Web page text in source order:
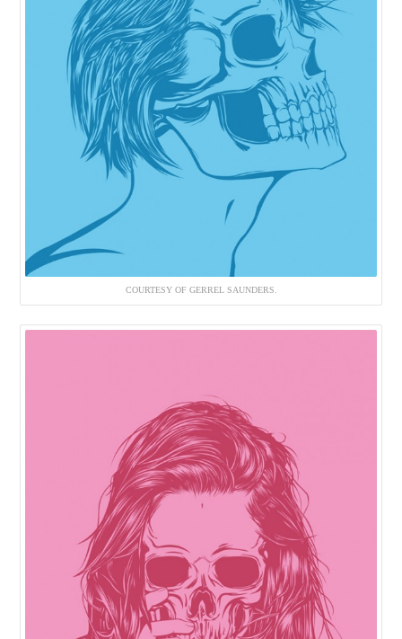
COURTESY OF GERREL SAUNDERS.